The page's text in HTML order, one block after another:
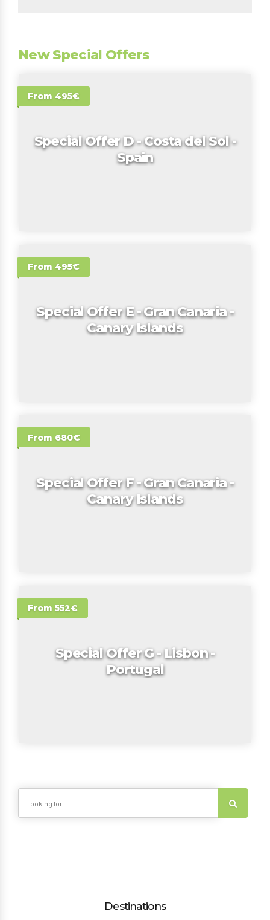
New Special Offers
From 495€
Special Offer D - Costa del Sol -
Spain
From 495€
Special Offer E - Gran Canaria -
Canary Islands
From 680€
Special Offer F - Gran Canaria -
Canary Islands
From 552€
Special Offer G - Lisbon -
Portugal
Destinations